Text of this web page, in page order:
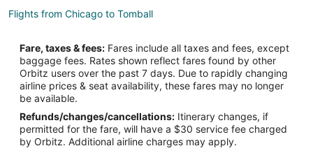
Flights from Chicago to Tomball
Flights from Denver to Tomball
Flights from Los Angeles to Tomball
Flights from Mexico City to Tomball
Flights from Miami to Tomball
Flights from New Orleans to Tomball
Fare, taxes & fees: Fares include all taxes and fees, except
baggage fees. Rates shown reflect fares found by other
Orbitz users over the past 7 days. Due to rapidly changing
airline prices & seat availability, these fares may no longer
be available.
Refunds/changes/cancellations: Itinerary changes, if
permitted for the fare, will have a $30 service fee charged
by Orbitz. Additional airline charges may apply.